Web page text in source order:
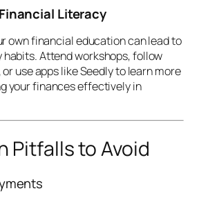
Literacy
own financial education can lead to
habits. Attend workshops, follow
use apps like Seedly to learn more
your finances effectively in
Pitfalls to Avoid